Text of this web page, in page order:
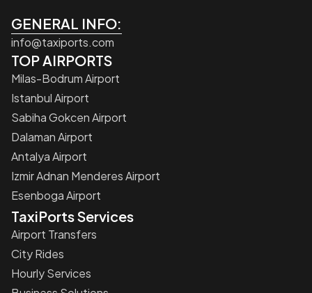
GENERAL INFO:
info@taxiports.com
TOP AIRPORTS
Milas-Bodrum Airport
Istanbul Airport
Sabiha Gokcen Airport
Dalaman Airport
Antalya Airport
Izmir Adnan Menderes Airport
Esenboga Airport
TaxiPorts Services
Airport Transfers
City Rides
Hourly Services